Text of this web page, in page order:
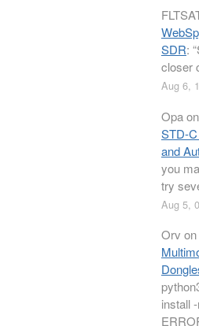
SDR: “
closer
Aug 6,
Opaon
STD-
and
you
try
Aug 5,
Orv on
install